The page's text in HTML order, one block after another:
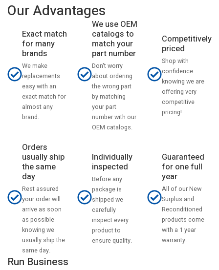
Our Advantages
Exact match
for many
brands
We make
replacements
easy with an
exact match for
almost any
brand.
We use OEM
catalogs to
match your
part number
Don't worry
about ordering
the wrong part
by matching
your part
number with our
OEM catalogs.
Competitively
priced
Shop with
confidence
knowing we are
offering very
competitive
pricing!
Orders
usually ship
the same
day
Rest assured
your order will
arrive as soon
as possible
knowing we
usually ship the
same day.
Individually
inspected
Before any
package is
shipped we
carefully
inspect every
product to
ensure quality.
Guaranteed
for one full
year
All of our New
Surplus and
Reconditioned
products come
with a 1 year
warranty.
Run Business